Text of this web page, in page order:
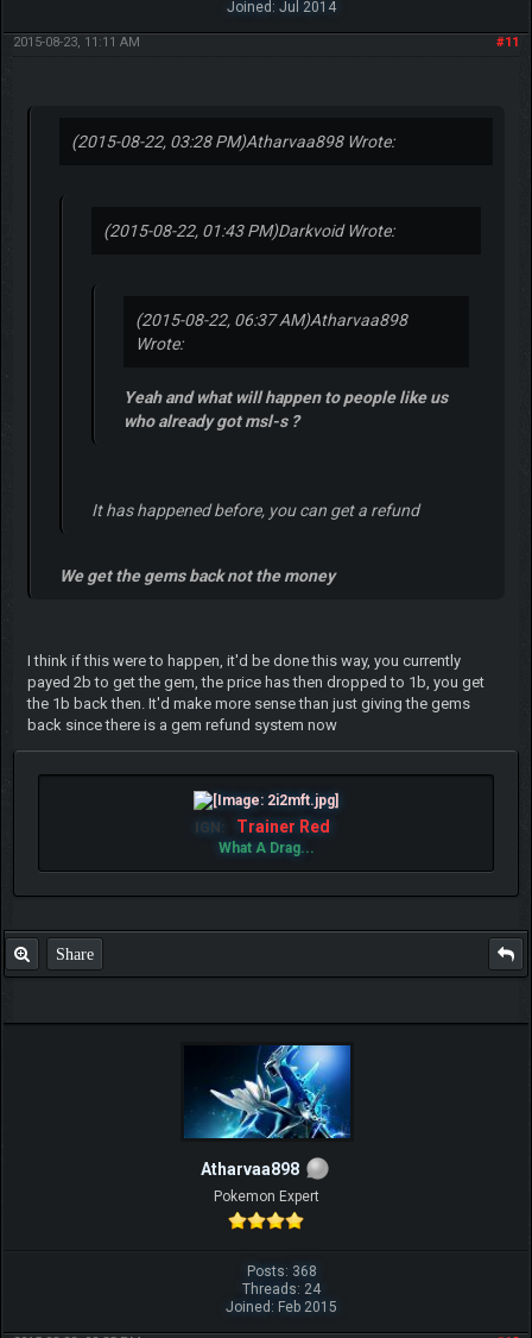
Joined: Jul 2014
#11
2015-08-23, 11:11 AM
(2015-08-22, 03:28 PM)Atharvaa898 Wrote:
(2015-08-22, 01:43 PM)Darkvoid Wrote:
(2015-08-22, 06:37 AM)Atharvaa898
Wrote:
Yeah and what will happen to people like us
who already got msl-s ?
It has happened before, you can get a refund
We get the gems back not the money
I think if this were to happen, it'd be done this way, you currently
payed 2b to get the gem, the price has then dropped to 1b, you get
the 1b back then. It'd make more sense than just giving the gems
back since there is a gem refund system now
IGN: Trainer Red
What A Drag...
Share
Atharvaa898
Pokemon Expert
Posts: 368
Threads: 24
Joined: Feb 2015